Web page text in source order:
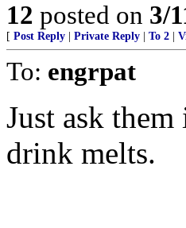
12 posted on 3/
[ Post Reply Private Reply To 2
To: engrpat
Just ask
drink melts.